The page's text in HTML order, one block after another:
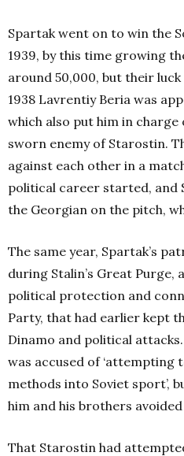
Spartak went on to win the
1939, by this time growing
around 50,000, but their
1938 Lavrentiy Beria was
which also put him in charge
sworn enemy of Starostin.
against each other in a
political career started, and
the Georgian on the pitch,
The same year, Spartak’s
during Stalin’s Great Purge,
political protection and
Party, that had earlier kept
Dinamo and political
was accused of ‘attempting
methods into Soviet sport’,
him and his brothers
That Starostin had